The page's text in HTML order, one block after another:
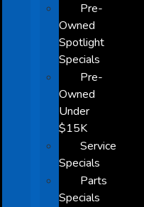
Pre-
Owned
Spotlight
Specials
Pre-
Owned
Under
$15K
Service
Specials
Parts
Specials